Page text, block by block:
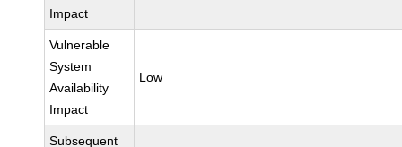
Impact
Vulnerable
System
Availability
Impact
Low
Subsequent